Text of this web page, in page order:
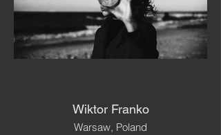
Wiktor Franko
Warsaw, Poland